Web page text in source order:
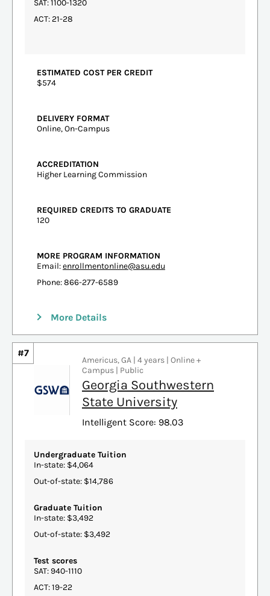
SAT: 1100-1320
ACT: 21-28
ESTIMATED COST PER CREDIT
$574
DELIVERY FORMAT
Online, On-Campus
ACCREDITATION
Higher Learning Commission
REQUIRED CREDITS TO GRADUATE
120
MORE PROGRAM INFORMATION
Email:enrollmentonline@asu.edu
Phone: 866-277-6589
More Details
#7
Americus, GA | 4 years | Online +
Campus | Public
Georgia Southwestern
State University
Intelligent Score: 98.03
Undergraduate Tuition
In-state: $4,064
Out-of-state: $14,786
Graduate Tuition
In-state: $3,492
Out-of-state: $3,492
Test scores
SAT: 940-1110
ACT: 19-22